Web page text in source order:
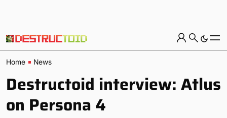
Home News
Destructoid interview: Atlus
on Persona 4